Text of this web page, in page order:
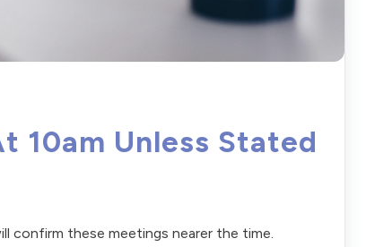
10am Unless Stated
confirm these meetings nearer the time.